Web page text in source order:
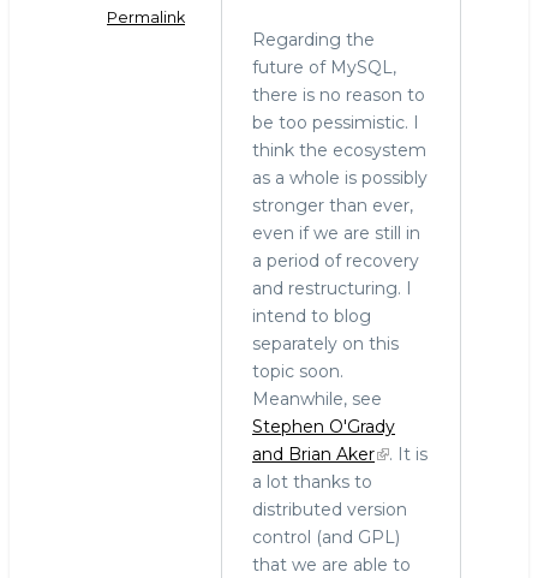
Permalink
Regarding the
future of MySQL,
there is no reason to
be too pessimistic. I
think the ecosystem
as a whole is possibly
stronger than ever,
even if we are still in
a period of recovery
and restructuring. I
intend to blog
separately on this
topic soon.
Meanwhile, see
Stephen O'Grady
and Brian Aker
. It is
a lot thanks to
distributed version
control (and GPL)
that we are able to